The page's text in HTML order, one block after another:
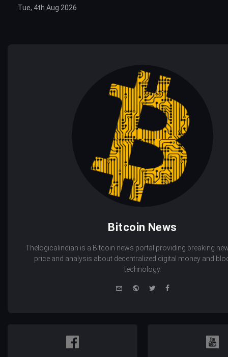
Tue, 4th Aug 2026
Bitcoin News
Thelogicalindian is a Bitcoin news portal providing breaking
price and analysis about decentralized digital money and
technology.
WebsiteTwitterFacebook